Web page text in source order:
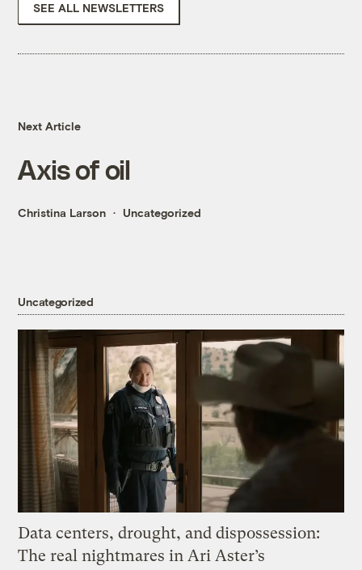
SEE ALL NEWSLETTERS
Next Article
Axis of oil
Christina Larson Uncategorized
Uncategorized
Data centers, drought, and dispossession:
The real nightmares in Ari Aster’s